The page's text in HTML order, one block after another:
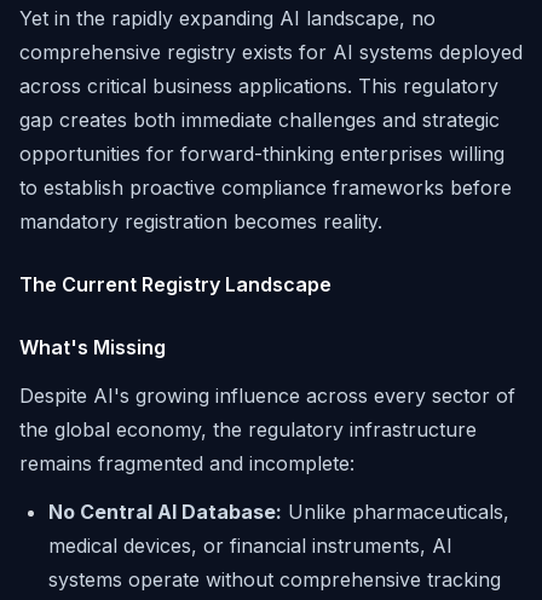
Yet in the rapidly expanding AI landscape, no
comprehensive registry exists for AI systems deployed
across critical business applications. This regulatory
gap creates both immediate challenges and strategic
opportunities for forward-thinking enterprises willing
to establish proactive compliance frameworks before
mandatory registration becomes reality.
The Current Registry Landscape
What's Missing
Despite AI's growing influence across every sector of
the global economy, the regulatory infrastructure
remains fragmented and incomplete:
No Central AI Database: Unlike pharmaceuticals,
medical devices, or financial instruments, AI
systems operate without comprehensive tracking